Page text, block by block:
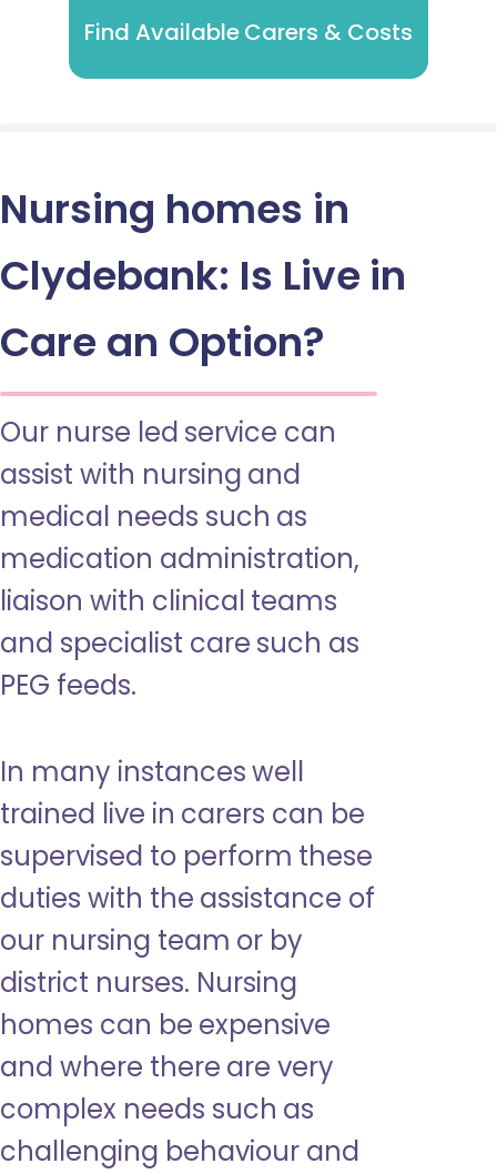
Find Available Carers & Costs
Nursing homes in
Clydebank: Is Live in
Care an Option?
Our nurse led service can
assist with nursing and
medical needs such as
medication administration,
liaison with clinical teams
and specialist care such as
PEG feeds.
In many instances well
trained live in carers can be
supervised to perform these
duties with the assistance of
our nursing team or by
district nurses. Nursing
homes can be expensive
and where there are very
complex needs such as
challenging behaviour and